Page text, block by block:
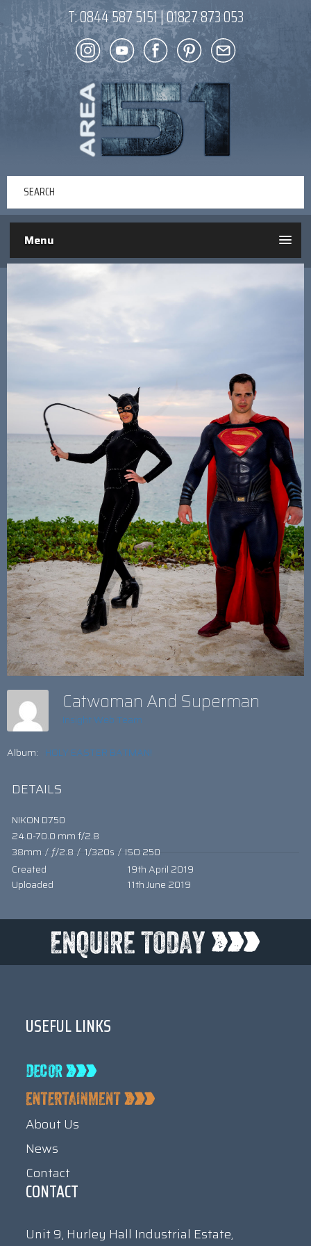
T:0844 587 5151|01827 873 053
Menu
Catwoman And Superman
Insight Web Team
Album: HOLY EASTER BATMAN!
DETAILS
NIKON D750
24.0-70.0 mm f/2.8
38mm / ƒ/2.8 / 1/320s / ISO 250
Created
19th April 2019
Uploaded
11th June 2019
USEFUL LINKS
About Us
News
Contact
CONTACT
Unit 9, Hurley Hall Industrial Estate,